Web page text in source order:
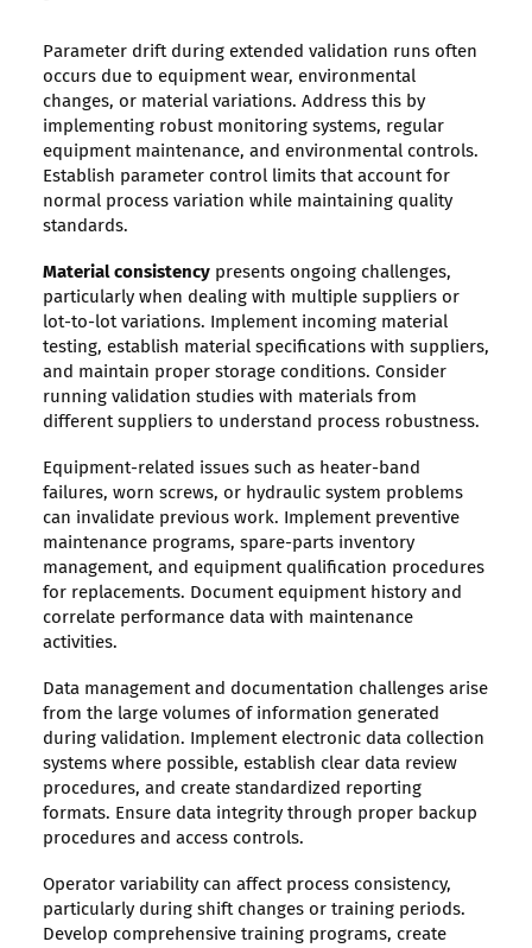
Parameter drift during extended validation runs often
occurs due to equipment wear, environmental
changes, or material variations. Address this by
implementing robust monitoring systems, regular
equipment maintenance, and environmental controls.
Establish parameter control limits that account for
normal process variation while maintaining quality
standards.
Material consistencypresents ongoing challenges,
particularly when dealing with multiple suppliers or
lot-to-lot variations. Implement incoming material
testing, establish material specifications with suppliers,
and maintain proper storage conditions. Consider
running validation studies with materials from
different suppliers to understand process robustness.
Equipment-related issues such as heater-band
failures, worn screws, or hydraulic system problems
can invalidate previous work. Implement preventive
maintenance programs, spare-parts inventory
management, and equipment qualification procedures
for replacements. Document equipment history and
correlate performance data with maintenance
activities.
Data management and documentation challenges arise
from the large volumes of information generated
during validation. Implement electronic data collection
systems where possible, establish clear data review
procedures, and create standardized reporting
formats. Ensure data integrity through proper backup
procedures and access controls.
Operator variability can affect process consistency,
particularly during shift changes or training periods.
Develop comprehensive training programs, create